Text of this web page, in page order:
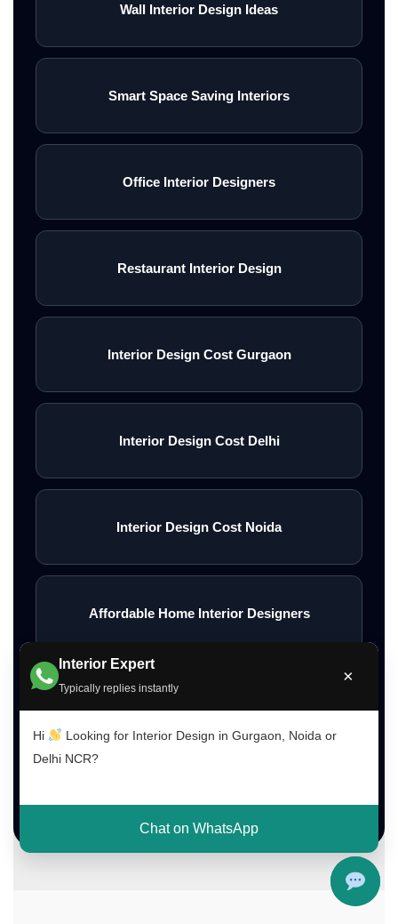
Interior Expert
Typically replies instantly
×
Hi
Looking for Interior Design in Gurgaon, Noida or
Delhi NCR?
Chat on WhatsApp
Wall Interior Design Ideas
Smart Space Saving Interiors
Office Interior Designers
Restaurant Interior Design
Interior Design Cost Gurgaon
Interior Design Cost Delhi
Interior Design Cost Noida
Affordable Home Interior Designers